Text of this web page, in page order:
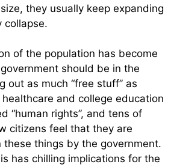
they usually keep expanding
collapse.
of the population has become
should be in the
out as much “free stuff” as
and college education
“human rights”, and tens of
citizens feel that they are
things by the government.
has chilling implications for the